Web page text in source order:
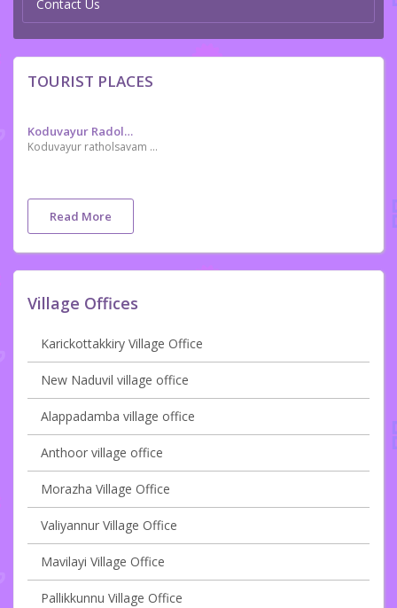
Contact Us
TOURIST PLACES
Koduvayur Radolsavam
Koduvayur ratholsavam or koduvayur theru is celebrated in the Malayalam month of. Dhanu during thirvuthira naal at Sree Vishalkshi Sameth Viswanathaswamy temple
Read More
Village Offices
Karickottakkiry Village Office
New Naduvil village office
Alappadamba village office
Anthoor village office
Morazha Village Office
Valiyannur Village Office
Mavilayi Village Office
Pallikkunnu Village Office